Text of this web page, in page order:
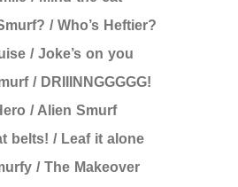
/ Who’s Heftier?
/ Joke’s on you
/ DRIIINNGGGGG!
/ Alien Smurf
belts! / Leaf it alone
/ The Makeover